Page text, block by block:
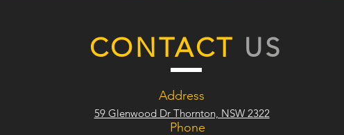
CONTACT US
Address
59 Glenwood Dr Thornton, NSW 2322
Phone